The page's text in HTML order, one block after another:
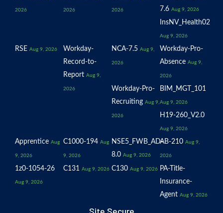
2026 2026 2026
7.6 Aug 9, 2026
InsNV_Health02
Aug 9, 2026
RSE Aug 9, 2026
Workday-
Record-to-
Report Aug 9,
2026
NCA-7.5 Aug 9,
2026
Workday-Pro-
Absence Aug 9,
2026
Workday-Pro-
Recruiting Aug 9,
2026
BIM_MGT_101
Aug 9, 2026
H19-260_V2.0
Aug 9, 2026
Apprentice Aug
9, 2026
C1000-194 Aug
9, 2026
NSE5_FWB_AD-
8.0 Aug 9, 2026
AB-210 Aug 9,
2026
1z0-1054-26
Aug 9, 2026
C131 Aug 9, 2026 C130 Aug 9, 2026 PA-Title-
Insurance-
Agent Aug 9, 2026